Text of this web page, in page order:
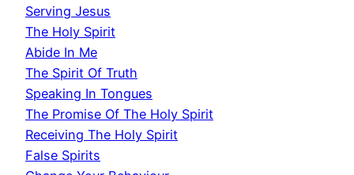
Serving Jesus
The Holy Spirit
Abide In Me
The Spirit Of Truth
Speaking In Tongues
The Promise Of The Holy Spirit
Receiving The Holy Spirit
False Spirits